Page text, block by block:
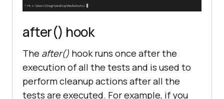
Demo and verify title"
let title = await
driver.getTitle();
after() hook
The after() hook runs once after the
execution of all the tests and is used to
perform cleanup actions after all the
tests are executed. For example, if you